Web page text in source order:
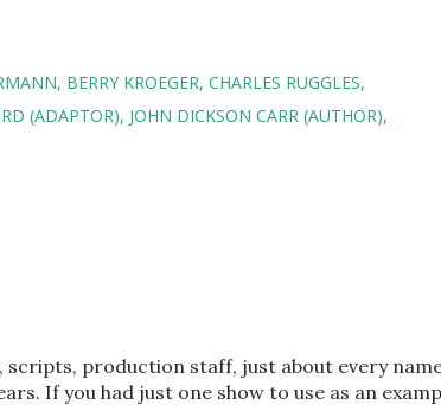
BERRY KROEGER CHARLES RUGGLES
(ADAPTOR) JOHN DICKSON CARR (AUTHOR)
production staff, just about every
If you had just one show to use as an